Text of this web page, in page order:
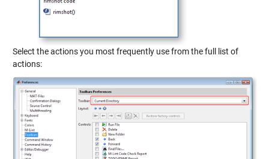
Select the actions you most frequently use from the full list of
actions: